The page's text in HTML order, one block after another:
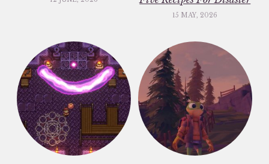
15 MAY, 2026